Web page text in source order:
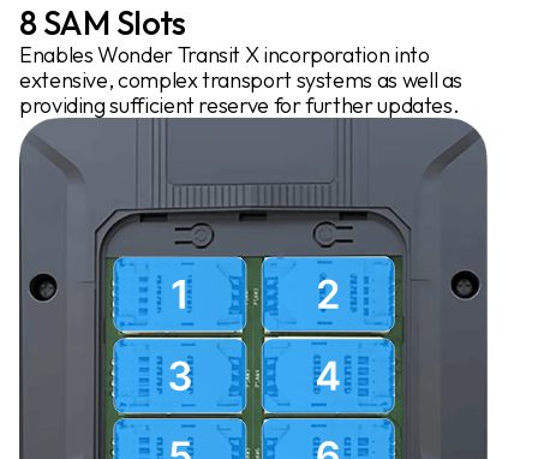
8 SAM Slots
Enables Wonder Transit X incorporation into
extensive, complex transport systems as well as
providing sufficient reserve for further updates.